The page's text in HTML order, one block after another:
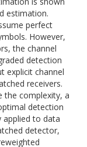
estimation.
perfect
However,
the channel
detection
explicit channel
receivers.
the complexity, a
detection
applied to data
detector,